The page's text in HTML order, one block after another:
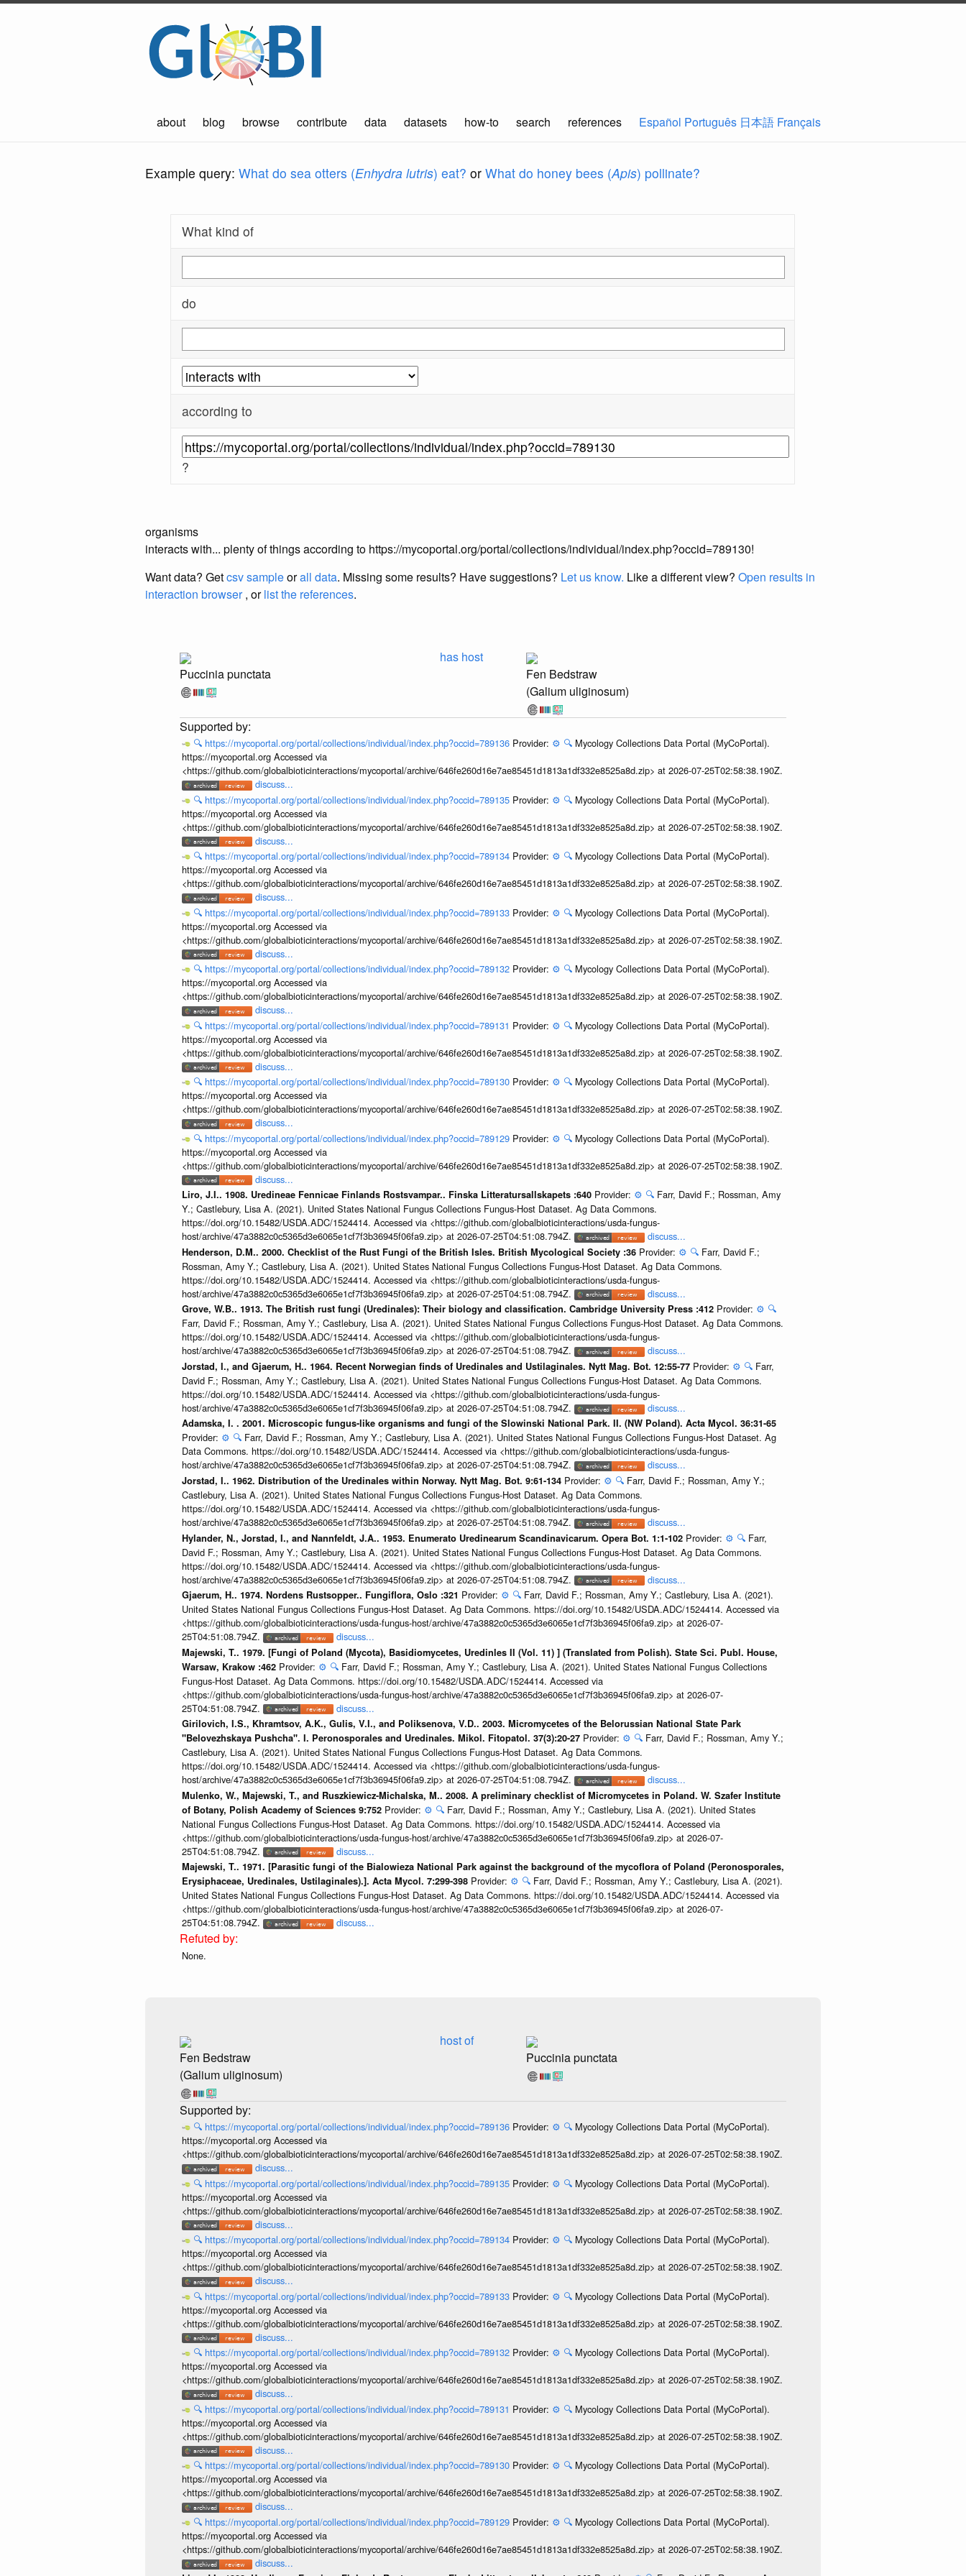
about blog browse contribute data datasets how-to search references Español Português 日本語 Français
Example query: What do sea otters (Enhydra lutris) eat? or What do honey bees (Apis) pollinate?
What kind of
do
according to
?
organisms
interacts with... plenty of things according to https://mycoportal.org/portal/collections/individual/index.php?occid=789130!
Want data? Getcsv sampleorall data. Missing some results? Have suggestions? Let us know. Like a different view? Open results in
interaction browser, orlist the references.
Puccinia punctata
has host
Fen Bedstraw
(Galium uliginosum)
🔍 https://mycoportal.org/portal/collections/individual/index.php?occid=789136 Provider: ⚙️ 🔍 Mycology Collections Data Portal (MyCoPortal).
https://mycoportal.org Accessed via
<https://github.com/globalbioticinteractions/mycoportal/archive/646fe260d16e7ae85451d1813a1df332e8525a8d.zip> at 2026-07-25T02:58:38.190Z.
discuss...
🔍 https://mycoportal.org/portal/collections/individual/index.php?occid=789135 Provider: ⚙️ 🔍 Mycology Collections Data Portal (MyCoPortal).
https://mycoportal.org Accessed via
<https://github.com/globalbioticinteractions/mycoportal/archive/646fe260d16e7ae85451d1813a1df332e8525a8d.zip> at 2026-07-25T02:58:38.190Z.
discuss...
🔍 https://mycoportal.org/portal/collections/individual/index.php?occid=789134 Provider: ⚙️ 🔍 Mycology Collections Data Portal (MyCoPortal).
https://mycoportal.org Accessed via
<https://github.com/globalbioticinteractions/mycoportal/archive/646fe260d16e7ae85451d1813a1df332e8525a8d.zip> at 2026-07-25T02:58:38.190Z.
discuss...
🔍 https://mycoportal.org/portal/collections/individual/index.php?occid=789133 Provider: ⚙️ 🔍 Mycology Collections Data Portal (MyCoPortal).
https://mycoportal.org Accessed via
<https://github.com/globalbioticinteractions/mycoportal/archive/646fe260d16e7ae85451d1813a1df332e8525a8d.zip> at 2026-07-25T02:58:38.190Z.
discuss...
🔍 https://mycoportal.org/portal/collections/individual/index.php?occid=789132 Provider: ⚙️ 🔍 Mycology Collections Data Portal (MyCoPortal).
https://mycoportal.org Accessed via
<https://github.com/globalbioticinteractions/mycoportal/archive/646fe260d16e7ae85451d1813a1df332e8525a8d.zip> at 2026-07-25T02:58:38.190Z.
discuss...
🔍 https://mycoportal.org/portal/collections/individual/index.php?occid=789131 Provider: ⚙️ 🔍 Mycology Collections Data Portal (MyCoPortal).
https://mycoportal.org Accessed via
<https://github.com/globalbioticinteractions/mycoportal/archive/646fe260d16e7ae85451d1813a1df332e8525a8d.zip> at 2026-07-25T02:58:38.190Z.
discuss...
🔍 https://mycoportal.org/portal/collections/individual/index.php?occid=789130 Provider: ⚙️ 🔍 Mycology Collections Data Portal (MyCoPortal).
https://mycoportal.org Accessed via
<https://github.com/globalbioticinteractions/mycoportal/archive/646fe260d16e7ae85451d1813a1df332e8525a8d.zip> at 2026-07-25T02:58:38.190Z.
discuss...
🔍 https://mycoportal.org/portal/collections/individual/index.php?occid=789129 Provider: ⚙️ 🔍 Mycology Collections Data Portal (MyCoPortal).
https://mycoportal.org Accessed via
<https://github.com/globalbioticinteractions/mycoportal/archive/646fe260d16e7ae85451d1813a1df332e8525a8d.zip> at 2026-07-25T02:58:38.190Z.
discuss...
Liro, J.I.. 1908. Uredineae Fennicae Finlands Rostsvampar.. Finska Litteratursallskapets :640 Provider: ⚙️ 🔍 Farr, David F.; Rossman, Amy
Y.; Castlebury, Lisa A. (2021). United States National Fungus Collections Fungus-Host Dataset. Ag Data Commons.
https://doi.org/10.15482/USDA.ADC/1524414. Accessed via <https://github.com/globalbioticinteractions/usda-fungus-
host/archive/47a3882c0c5365d3e6065e1cf7f3b36945f06fa9.zip> at 2026-07-25T04:51:08.794Z.
discuss...
Henderson, D.M.. 2000. Checklist of the Rust Fungi of the British Isles. British Mycological Society :36 Provider: ⚙️ 🔍 Farr, David F.;
Rossman, Amy Y.; Castlebury, Lisa A. (2021). United States National Fungus Collections Fungus-Host Dataset. Ag Data Commons.
https://doi.org/10.15482/USDA.ADC/1524414. Accessed via <https://github.com/globalbioticinteractions/usda-fungus-
host/archive/47a3882c0c5365d3e6065e1cf7f3b36945f06fa9.zip> at 2026-07-25T04:51:08.794Z.
discuss...
Grove, W.B.. 1913. The British rust fungi (Uredinales): Their biology and classification. Cambridge University Press :412 Provider: ⚙️ 🔍
Farr, David F.; Rossman, Amy Y.; Castlebury, Lisa A. (2021). United States National Fungus Collections Fungus-Host Dataset. Ag Data Commons.
https://doi.org/10.15482/USDA.ADC/1524414. Accessed via <https://github.com/globalbioticinteractions/usda-fungus-
host/archive/47a3882c0c5365d3e6065e1cf7f3b36945f06fa9.zip> at 2026-07-25T04:51:08.794Z.
discuss...
Jorstad, I., and Gjaerum, H.. 1964. Recent Norwegian finds of Uredinales and Ustilaginales. Nytt Mag. Bot. 12:55-77 Provider: ⚙️ 🔍 Farr,
David F.; Rossman, Amy Y.; Castlebury, Lisa A. (2021). United States National Fungus Collections Fungus-Host Dataset. Ag Data Commons.
https://doi.org/10.15482/USDA.ADC/1524414. Accessed via <https://github.com/globalbioticinteractions/usda-fungus-
host/archive/47a3882c0c5365d3e6065e1cf7f3b36945f06fa9.zip> at 2026-07-25T04:51:08.794Z.
discuss...
Adamska, I. . 2001. Microscopic fungus-like organisms and fungi of the Slowinski National Park. II. (NW Poland). Acta Mycol. 36:31-65
Provider: ⚙️ 🔍 Farr, David F.; Rossman, Amy Y.; Castlebury, Lisa A. (2021). United States National Fungus Collections Fungus-Host Dataset. Ag
Data Commons. https://doi.org/10.15482/USDA.ADC/1524414. Accessed via <https://github.com/globalbioticinteractions/usda-fungus-
host/archive/47a3882c0c5365d3e6065e1cf7f3b36945f06fa9.zip> at 2026-07-25T04:51:08.794Z.
discuss...
Jorstad, I.. 1962. Distribution of the Uredinales within Norway. Nytt Mag. Bot. 9:61-134 Provider: ⚙️ 🔍 Farr, David F.; Rossman, Amy Y.;
Castlebury, Lisa A. (2021). United States National Fungus Collections Fungus-Host Dataset. Ag Data Commons.
https://doi.org/10.15482/USDA.ADC/1524414. Accessed via <https://github.com/globalbioticinteractions/usda-fungus-
host/archive/47a3882c0c5365d3e6065e1cf7f3b36945f06fa9.zip> at 2026-07-25T04:51:08.794Z.
discuss...
Hylander, N., Jorstad, I., and Nannfeldt, J.A.. 1953. Enumerato Uredinearum Scandinavicarum. Opera Bot. 1:1-102 Provider: ⚙️ 🔍 Farr,
David F.; Rossman, Amy Y.; Castlebury, Lisa A. (2021). United States National Fungus Collections Fungus-Host Dataset. Ag Data Commons.
https://doi.org/10.15482/USDA.ADC/1524414. Accessed via <https://github.com/globalbioticinteractions/usda-fungus-
host/archive/47a3882c0c5365d3e6065e1cf7f3b36945f06fa9.zip> at 2026-07-25T04:51:08.794Z.
discuss...
Gjaerum, H.. 1974. Nordens Rustsopper.. Fungiflora, Oslo :321 Provider: ⚙️ 🔍 Farr, David F.; Rossman, Amy Y.; Castlebury, Lisa A. (2021).
United States National Fungus Collections Fungus-Host Dataset. Ag Data Commons. https://doi.org/10.15482/USDA.ADC/1524414. Accessed via
<https://github.com/globalbioticinteractions/usda-fungus-host/archive/47a3882c0c5365d3e6065e1cf7f3b36945f06fa9.zip> at 2026-07-
25T04:51:08.794Z.
discuss...
Majewski, T.. 1979. [Fungi of Poland (Mycota), Basidiomycetes, Uredinles II (Vol. 11) ] (Translated from Polish). State Sci. Publ. House,
Warsaw, Krakow :462 Provider: ⚙️ 🔍 Farr, David F.; Rossman, Amy Y.; Castlebury, Lisa A. (2021). United States National Fungus Collections
Fungus-Host Dataset. Ag Data Commons. https://doi.org/10.15482/USDA.ADC/1524414. Accessed via
<https://github.com/globalbioticinteractions/usda-fungus-host/archive/47a3882c0c5365d3e6065e1cf7f3b36945f06fa9.zip> at 2026-07-
25T04:51:08.794Z.
discuss...
Girilovich, I.S., Khramtsov, A.K., Gulis, V.I., and Poliksenova, V.D.. 2003. Micromycetes of the Belorussian National State Park
"Belovezhskaya Pushcha". I. Peronosporales and Uredinales. Mikol. Fitopatol. 37(3):20-27 Provider: ⚙️ 🔍 Farr, David F.; Rossman, Amy Y.;
Castlebury, Lisa A. (2021). United States National Fungus Collections Fungus-Host Dataset. Ag Data Commons.
https://doi.org/10.15482/USDA.ADC/1524414. Accessed via <https://github.com/globalbioticinteractions/usda-fungus-
host/archive/47a3882c0c5365d3e6065e1cf7f3b36945f06fa9.zip> at 2026-07-25T04:51:08.794Z.
discuss...
Mulenko, W., Majewski, T., and Ruszkiewicz-Michalska, M.. 2008. A preliminary checklist of Micromycetes in Poland. W. Szafer Institute
of Botany, Polish Academy of Sciences 9:752 Provider: ⚙️ 🔍 Farr, David F.; Rossman, Amy Y.; Castlebury, Lisa A. (2021). United States
National Fungus Collections Fungus-Host Dataset. Ag Data Commons. https://doi.org/10.15482/USDA.ADC/1524414. Accessed via
<https://github.com/globalbioticinteractions/usda-fungus-host/archive/47a3882c0c5365d3e6065e1cf7f3b36945f06fa9.zip> at 2026-07-
25T04:51:08.794Z.
discuss...
Majewski, T.. 1971. [Parasitic fungi of the Bialowieza National Park against the background of the mycoflora of Poland (Peronosporales,
Erysiphaceae, Uredinales, Ustilaginales).]. Acta Mycol. 7:299-398 Provider: ⚙️ 🔍 Farr, David F.; Rossman, Amy Y.; Castlebury, Lisa A. (2021).
United States National Fungus Collections Fungus-Host Dataset. Ag Data Commons. https://doi.org/10.15482/USDA.ADC/1524414. Accessed via
<https://github.com/globalbioticinteractions/usda-fungus-host/archive/47a3882c0c5365d3e6065e1cf7f3b36945f06fa9.zip> at 2026-07-
25T04:51:08.794Z.
discuss...
None.
Fen Bedstraw
(Galium uliginosum)
host of
Puccinia punctata
🔍 https://mycoportal.org/portal/collections/individual/index.php?occid=789136 Provider: ⚙️ 🔍 Mycology Collections Data Portal (MyCoPortal).
https://mycoportal.org Accessed via
<https://github.com/globalbioticinteractions/mycoportal/archive/646fe260d16e7ae85451d1813a1df332e8525a8d.zip> at 2026-07-25T02:58:38.190Z.
discuss...
🔍 https://mycoportal.org/portal/collections/individual/index.php?occid=789135 Provider: ⚙️ 🔍 Mycology Collections Data Portal (MyCoPortal).
https://mycoportal.org Accessed via
<https://github.com/globalbioticinteractions/mycoportal/archive/646fe260d16e7ae85451d1813a1df332e8525a8d.zip> at 2026-07-25T02:58:38.190Z.
discuss...
🔍 https://mycoportal.org/portal/collections/individual/index.php?occid=789134 Provider: ⚙️ 🔍 Mycology Collections Data Portal (MyCoPortal).
https://mycoportal.org Accessed via
<https://github.com/globalbioticinteractions/mycoportal/archive/646fe260d16e7ae85451d1813a1df332e8525a8d.zip> at 2026-07-25T02:58:38.190Z.
discuss...
🔍 https://mycoportal.org/portal/collections/individual/index.php?occid=789133 Provider: ⚙️ 🔍 Mycology Collections Data Portal (MyCoPortal).
https://mycoportal.org Accessed via
<https://github.com/globalbioticinteractions/mycoportal/archive/646fe260d16e7ae85451d1813a1df332e8525a8d.zip> at 2026-07-25T02:58:38.190Z.
discuss...
🔍 https://mycoportal.org/portal/collections/individual/index.php?occid=789132 Provider: ⚙️ 🔍 Mycology Collections Data Portal (MyCoPortal).
https://mycoportal.org Accessed via
<https://github.com/globalbioticinteractions/mycoportal/archive/646fe260d16e7ae85451d1813a1df332e8525a8d.zip> at 2026-07-25T02:58:38.190Z.
discuss...
🔍 https://mycoportal.org/portal/collections/individual/index.php?occid=789131 Provider: ⚙️ 🔍 Mycology Collections Data Portal (MyCoPortal).
https://mycoportal.org Accessed via
<https://github.com/globalbioticinteractions/mycoportal/archive/646fe260d16e7ae85451d1813a1df332e8525a8d.zip> at 2026-07-25T02:58:38.190Z.
discuss...
🔍 https://mycoportal.org/portal/collections/individual/index.php?occid=789130 Provider: ⚙️ 🔍 Mycology Collections Data Portal (MyCoPortal).
https://mycoportal.org Accessed via
<https://github.com/globalbioticinteractions/mycoportal/archive/646fe260d16e7ae85451d1813a1df332e8525a8d.zip> at 2026-07-25T02:58:38.190Z.
discuss...
🔍 https://mycoportal.org/portal/collections/individual/index.php?occid=789129 Provider: ⚙️ 🔍 Mycology Collections Data Portal (MyCoPortal).
https://mycoportal.org Accessed via
<https://github.com/globalbioticinteractions/mycoportal/archive/646fe260d16e7ae85451d1813a1df332e8525a8d.zip> at 2026-07-25T02:58:38.190Z.
discuss...